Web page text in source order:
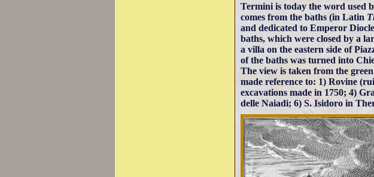
Termini is today the word used
comes from the baths (in Latin
and dedicated to Emperor
baths, which were closed by a
a villa on the eastern side of
of the baths was turned into
The view is taken from the
made reference to: 1) Rovine
excavations made in 1750; 4)
delle Naiadi; 6) S. Isidoro in